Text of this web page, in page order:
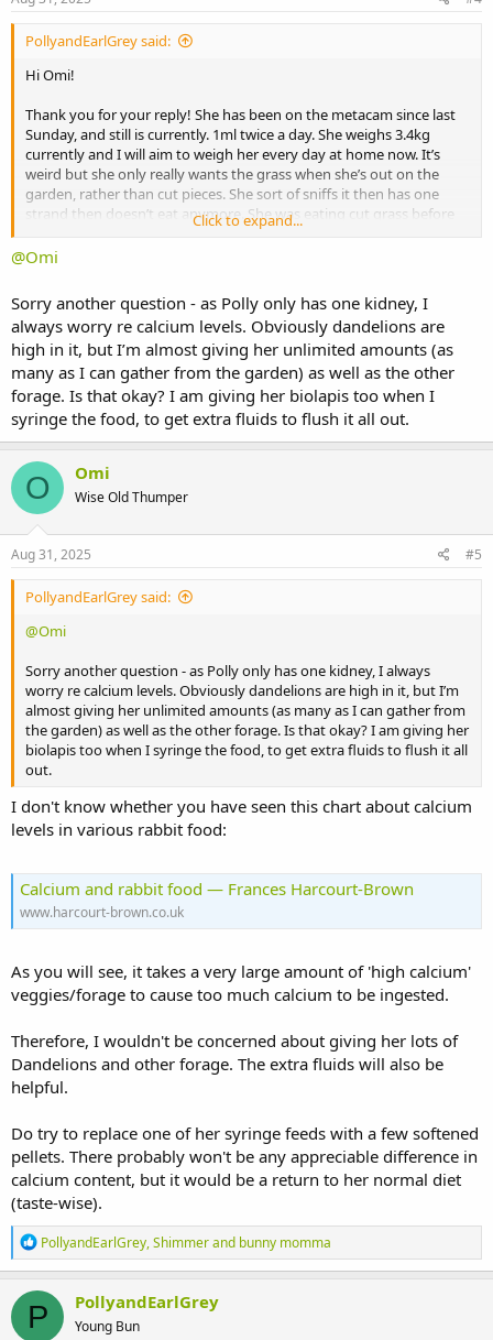
PollyandEarlGrey said:
Hi Omi!
Thank you for your reply! She has been on the metacam since last
Sunday, and still is currently. 1ml twice a day. She weighs 3.4kg
currently and I will aim to weigh her every day at home now. It’s
weird but she only really wants the grass when she’s out on the
garden, rather than cut pieces. She sort of sniffs it then has one
strand then doesn’t eat anymore. She was eating cut grass before
the dental though so my thoughts are it’s post-dental soreness??
less CC.
Thank you again.
Click to expand...
@Omi
Sorry another question - as Polly only has one kidney, I
always worry re calcium levels. Obviously dandelions are
high in it, but I’m almost giving her unlimited amounts (as
many as I can gather from the garden) as well as the other
forage. Is that okay? I am giving her biolapis too when I
syringe the food, to get extra fluids to flush it all out.
O Omi
Wise Old Thumper
Aug 31, 2025 #5
PollyandEarlGrey said:
@Omi
Sorry another question - as Polly only has one kidney, I always
worry re calcium levels. Obviously dandelions are high in it, but I’m
almost giving her unlimited amounts (as many as I can gather from
the garden) as well as the other forage. Is that okay? I am giving her
biolapis too when I syringe the food, to get extra fluids to flush it all
out.
I don't know whether you have seen this chart about calcium
levels in various rabbit food:
Calcium and rabbit food — Frances Harcourt-Brown
www.harcourt-brown.co.uk
As you will see, it takes a very large amount of 'high calcium'
veggies/forage to cause too much calcium to be ingested.
Therefore, I wouldn't be concerned about giving her lots of
Dandelions and other forage. The extra fluids will also be
helpful.
Do try to replace one of her syringe feeds with a few softened
pellets. There probably won't be any appreciable difference in
calcium content, but it would be a return to her normal diet
(taste-wise).
R
e
a
c
t
PollyandEarlGrey,Shimmerand bunny momma
P PollyandEarlGrey
Young Bun